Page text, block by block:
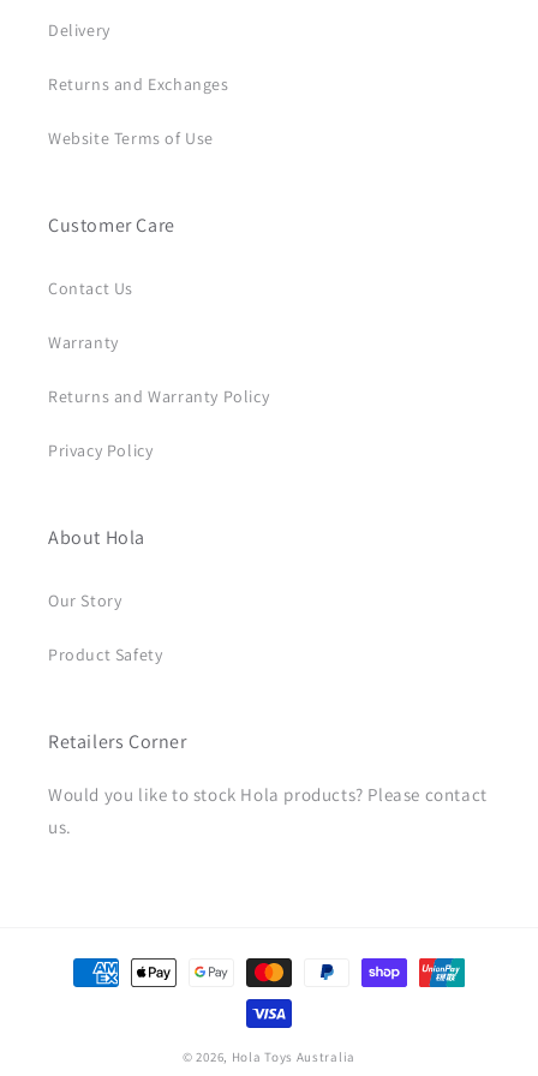
Delivery
Returns and Exchanges
Website Terms of Use
Customer Care
Contact Us
Warranty
Returns and Warranty Policy
Privacy Policy
About Hola
Our Story
Product Safety
Retailers Corner
Would you like to stock Hola products? Please contact
us.
Payment
methods
© 2026, Hola Toys Australia